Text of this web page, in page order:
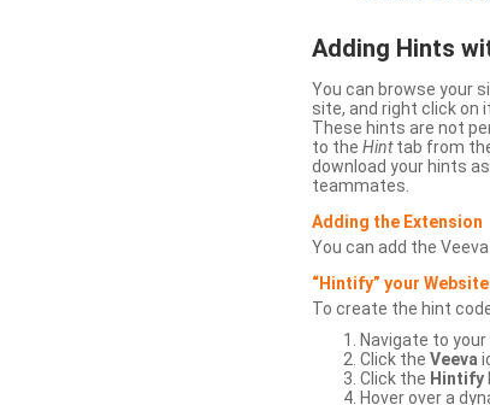
Adding Hints
You can browse your
site, and right click on
These hints are not
to the Hinttab from
download your hints
teammates.
Adding the Extension
You can add the
“Hintify” your Website
To create the hint
Navigate to
Click the Veeva
Click the Hintify
Hover over a